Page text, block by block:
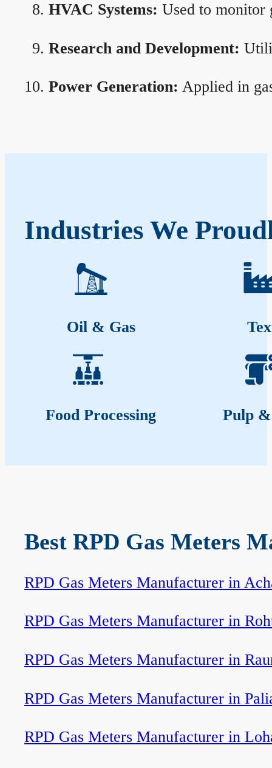
HVAC Systems: Used to monitor
Research and Development:
Power Generation: Applied in
Industries We
Oil & Gas
Food Processing Pulp
Best RPD Gas Meters
RPD Gas Meters Manufacturer in
RPD Gas Meters Manufacturer in
RPD Gas Meters Manufacturer in
RPD Gas Meters Manufacturer in
RPD Gas Meters Manufacturer in